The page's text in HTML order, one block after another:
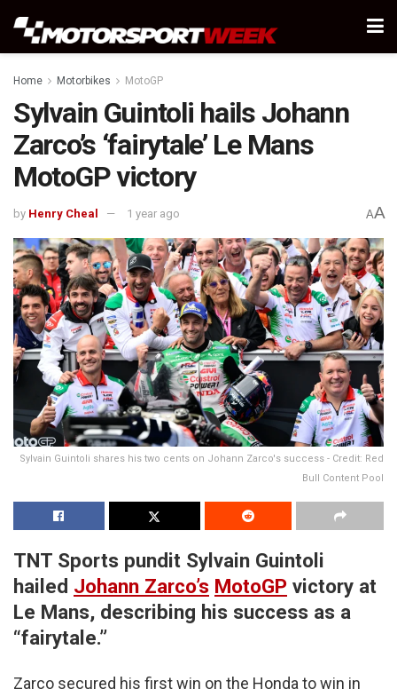
Home Motorbikes MotoGP
Sylvain Guintoli hails Johann
Zarco’s ‘fairytale’ Le Mans
MotoGP victory
by Henry Cheal 1 year ago AA
Sylvain Guintoli shares his two cents on Johann Zarco's success - Credit: Red
Bull Content Pool
TNT Sports pundit Sylvain Guintoli
hailed Johann Zarco’s MotoGP victory at
Le Mans, describing his success as a
“fairytale.”
Zarco secured his first win on the Honda to win in